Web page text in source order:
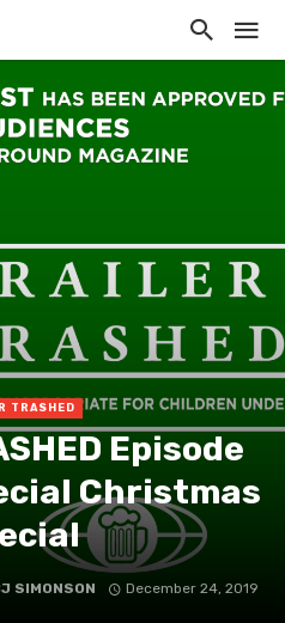
TRASHED
Episode
Christmas
SIMONSON December 24, 2019